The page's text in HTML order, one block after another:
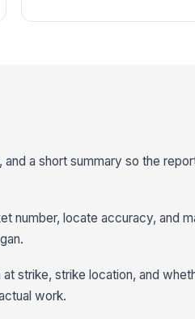
a short summary so the
number, locate accuracy, and
strike, strike location, and
work.